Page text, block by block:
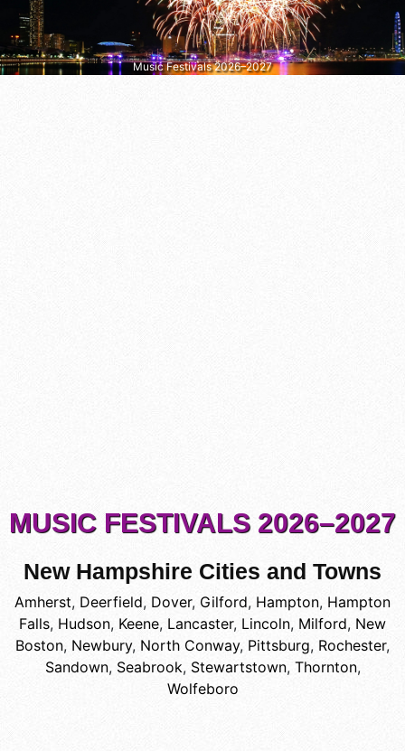
Music Festivals 2026–2027
MUSIC FESTIVALS 2026–2027
New Hampshire Cities and Towns
Amherst, Deerfield, Dover, Gilford, Hampton, Hampton
Falls, Hudson, Keene, Lancaster, Lincoln, Milford, New
Boston, Newbury, North Conway, Pittsburg, Rochester,
Sandown, Seabrook, Stewartstown, Thornton,
Wolfeboro